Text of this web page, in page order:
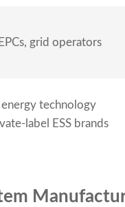
grid operators
energy technology
label ESS brands